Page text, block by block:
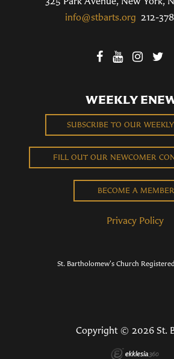
info@stbarts.org 212-
WEEKLY
SUBSCRIBE TO OUR
FILL OUT OUR NEWCOMER
BECOME A MEMBER
Privacy Policy
St. Bartholomew's Church
Copyright © 2026 St.